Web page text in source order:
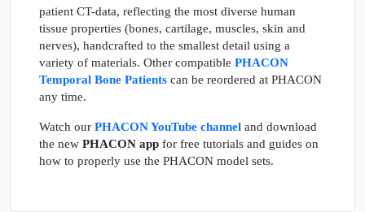
patient CT-data, reflecting the most diverse human
tissue properties (bones, cartilage, muscles, skin and
nerves), handcrafted to the smallest detail using a
variety of materials. Other compatible PHACON
Temporal Bone Patients can be reordered at PHACON
any time.
Watch our PHACON YouTube channel and download
the new PHACON app for free tutorials and guides on
how to properly use the PHACON model sets.